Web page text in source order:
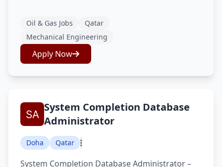
Oil & Gas Jobs
Qatar
Mechanical Engineering
Apply Now
System Completion Database
Administrator
Doha Qatar
System Completion Database Administrator –